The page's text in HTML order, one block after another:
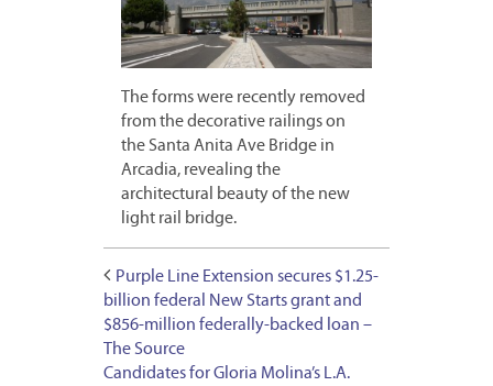
The forms were recently removed
from the decorative railings on
the Santa Anita Ave Bridge in
Arcadia, revealing the
architectural beauty of the new
light rail bridge.
Purple Line Extension secures $1.25-
billion federal New Starts grant and
$856-million federally-backed loan –
The Source
Candidates for Gloria Molina’s L.A.